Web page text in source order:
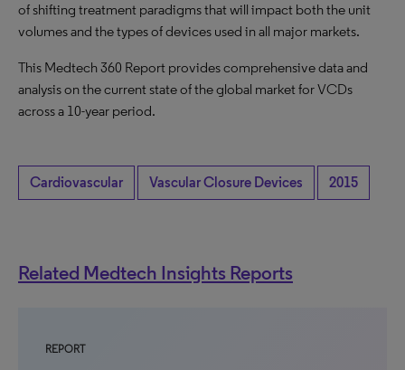
of shifting treatment paradigms that will impact both the unit
volumes and the types of devices used in all major markets.
This Medtech 360 Report provides comprehensive data and
analysis on the current state of the global market for VCDs
across a 10-year period.
Cardiovascular Vascular Closure Devices 2015
Related Medtech Insights Reports
REPORT